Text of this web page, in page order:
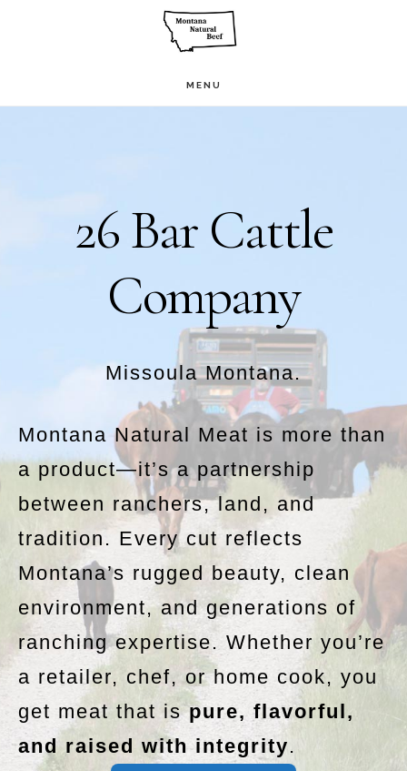
MENU
26 Bar Cattle
Company
Missoula Montana.
Montana Natural Meat is more than
a product—it’s a partnership
between ranchers, land, and
tradition. Every cut reflects
Montana’s rugged beauty, clean
environment, and generations of
ranching expertise. Whether you’re
a retailer, chef, or home cook, you
get meat that ispure, flavorful,
and raised with integrity.